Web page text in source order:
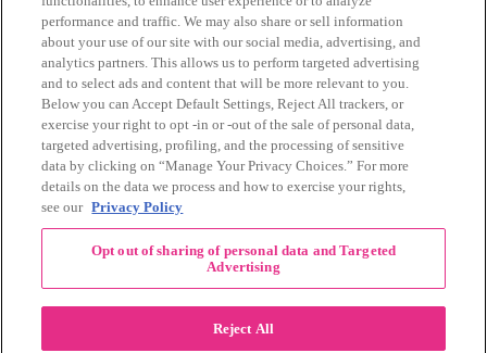
(10)
November 2013(19)
October 2013(24)
September 2013(9)
August 2013(26)
July 2013(15)
June 2013(6)
www.The3Day.org
Privacy Policy|Terms of Use |Link Agreement
©2026 Susan G. Komen®
RECENT COMMENTS
Dallas/Fort Worth Crew Impact Award
performance and traffic. We may also share or sell information
about your use of our site with our social media, advertising, and
analytics partners. This allows us to perform targeted advertising
and to select ads and content that will be more relevant to you.
Below you can Accept Default Settings, Reject All trackers, or
exercise your right to opt -in or -out of the sale of personal data,
targeted advertising, profiling, and the processing of sensitive
data by clicking on “Manage Your Privacy Choices.” For more
details on the data we process and how to exercise your rights,
see our Privacy Policy
Opt out of sharing of personal data and Targeted
Advertising
Reject All